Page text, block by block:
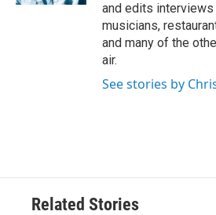
and edits
musicians,
and many of the
air.
See stories by
Related Stories